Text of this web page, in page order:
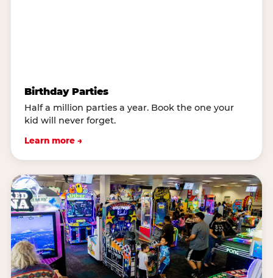
Birthday Parties
Half a million parties a year. Book the one your
kid will never forget.
Learn more →